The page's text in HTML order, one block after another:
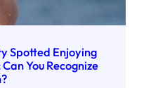
Spotted Enjoying
You Recognize